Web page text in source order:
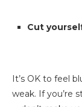
Cut
It’s OK to feel
weak. If you’re